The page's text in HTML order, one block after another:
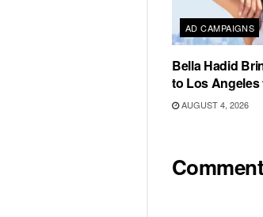
AD CAMPAIGNS
Bella Hadid
to Los Angeles
AUGUST 4, 2026